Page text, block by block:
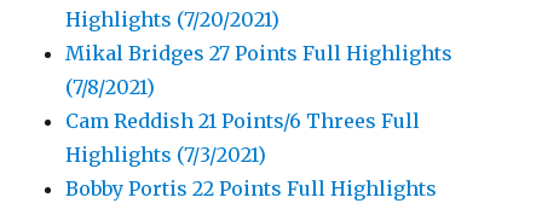
Highlights (7/20/2021)
Mikal Bridges 27 Points Full Highlights
(7/8/2021)
Cam Reddish 21 Points/6 Threes Full
Highlights (7/3/2021)
Bobby Portis 22 Points Full Highlights